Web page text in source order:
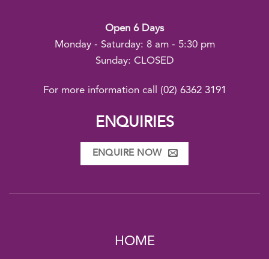
Open 6 Days
Monday - Saturday: 8 am - 5:30 pm
Sunday: CLOSED
For more information call (02) 6362 3191
ENQUIRIES
ENQUIRE NOW
HOME